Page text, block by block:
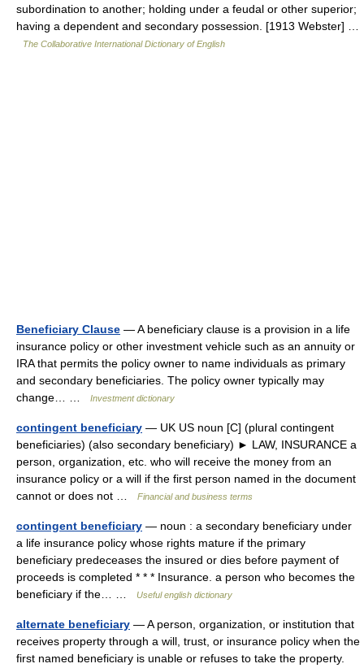
subordination to another; holding under a feudal or other superior;
having a dependent and secondary possession. [1913 Webster] …
The Collaborative International Dictionary of English
Beneficiary Clause — A beneficiary clause is a provision in a life
insurance policy or other investment vehicle such as an annuity or
IRA that permits the policy owner to name individuals as primary
and secondary beneficiaries. The policy owner typically may
change… …
Investment dictionary
contingent beneficiary — UK US noun [C] (plural contingent
beneficiaries) (also secondary beneficiary) ► LAW, INSURANCE a
person, organization, etc. who will receive the money from an
insurance policy or a will if the first person named in the document
cannot or does not …
Financial and business terms
contingent beneficiary — noun : a secondary beneficiary under
a life insurance policy whose rights mature if the primary
beneficiary predeceases the insured or dies before payment of
proceeds is completed * * * Insurance. a person who becomes the
beneficiary if the… …
Useful english dictionary
alternate beneficiary — A person, organization, or institution that
receives property through a will, trust, or insurance policy when the
first named beneficiary is unable or refuses to take the property.